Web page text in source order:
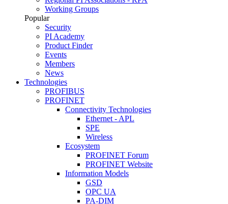
Working Groups
Popular
Security
PI Academy
Product Finder
Events
Members
News
Technologies
PROFIBUS
PROFINET
Connectivity Technologies
Ethernet - APL
SPE
Wireless
Ecosystem
PROFINET Forum
PROFINET Website
Information Models
GSD
OPC UA
PA-DIM